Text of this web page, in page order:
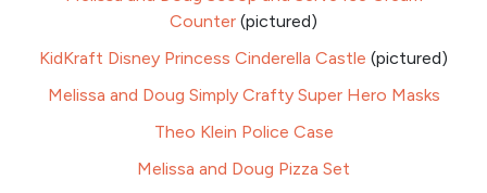
Counter (pictured)
KidKraft Disney Princess Cinderella Castle (pictured)
Melissa and Doug Simply Crafty Super Hero Masks
Theo Klein Police Case
Melissa and Doug Pizza Set